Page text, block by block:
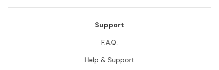
Support
F.A.Q.
Help & Support